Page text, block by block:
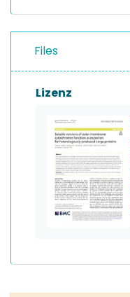
Files
Lizenz